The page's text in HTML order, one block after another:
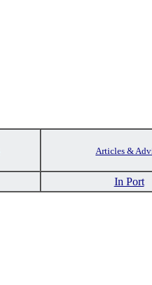
Articles &
In Port